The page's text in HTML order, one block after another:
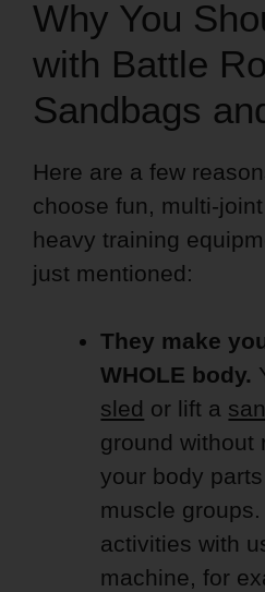
Why You
with Battle
Sandbags
Here are a few
choose fun, multi-
heavy training
just mentioned:
They make
WHOLE body.
sled or lift a
ground without
your body
muscle groups.
activities with
machine, for